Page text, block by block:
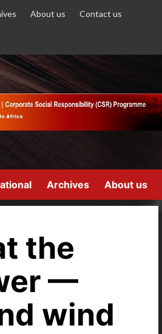
About us Contact us
Archives About us
the
—
wind